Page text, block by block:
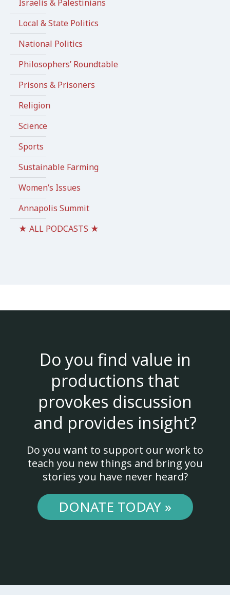
Israelis & Palestinians
Local & State Politics
National Politics
Philosophers’ Roundtable
Prisons & Prisoners
Religion
Science
Sports
Sustainable Farming
Women’s Issues
Annapolis Summit
★ ALL PODCASTS ★
Do you find value in
productions that
provokes discussion
and provides insight?
Do you want to support our work to
teach you new things and bring you
stories you have never heard?
DONATE TODAY »